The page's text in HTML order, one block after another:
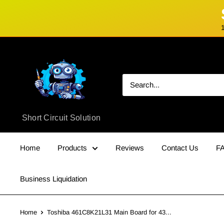
Circuit
Solution
Short Circuit Solution
Home Products Reviews Contact Us
Business Liquidation
Home Toshiba 461C8K21L31 Main Board for 43...